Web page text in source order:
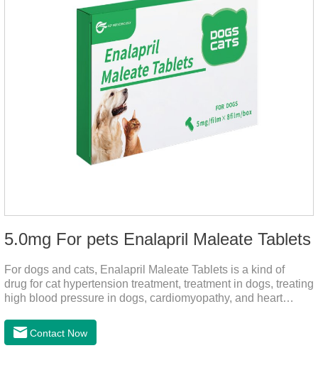
5.0mg For pets Enalapril Maleate Tablets
For dogs and cats, Enalapril Maleate Tablets is a kind of
drug for cat hypertension treatment, treatment in dogs, treating
high blood pressure in dogs, cardiomyopathy, and heart
vascular resistance, lowering blood pressure, reducing
cardiac load, and preventing heart failure.It's the heart failure
Contact Now